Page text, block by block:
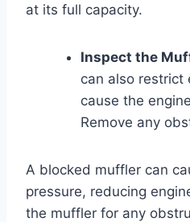
at its full capacity.
Inspect the
can also restrict
cause the
Remove any
A blocked muffler can
pressure, reducing
the muffler for any